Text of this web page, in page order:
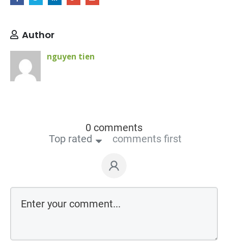
Author
nguyen tien
0 comments
Top rated
comments first